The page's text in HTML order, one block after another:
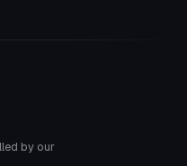
by our